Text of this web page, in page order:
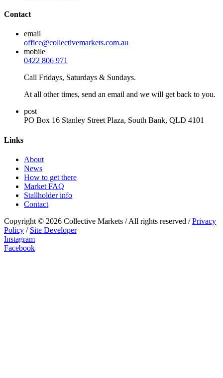
Contact
email
office@collectivemarkets.com.au
mobile
0422 806 971
Call Fridays, Saturdays & Sundays.
At all other times, send an email and we will get back to you.
post
PO Box 16 Stanley Street Plaza, South Bank, QLD 4101
Links
About
News
How to get there
Market FAQ
Stallholder info
Contact
Copyright © 2026 Collective Markets / All rights reserved /Privacy
Policy / Site Developer
Instagram
Facebook